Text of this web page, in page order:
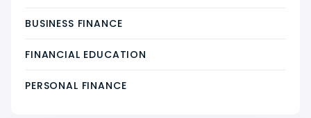
BUSINESS FINANCE
FINANCIAL EDUCATION
PERSONAL FINANCE